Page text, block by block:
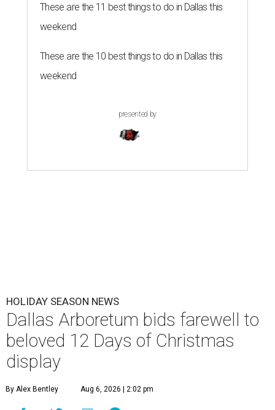
These are the 11 best things to do in Dallas this
weekend
These are the 10 best things to do in Dallas this
weekend
presented by
HOLIDAY SEASON NEWS
Dallas Arboretum bids farewell to
beloved 12 Days of Christmas
display
By Alex Bentley Aug 6, 2026 | 2:02 pm